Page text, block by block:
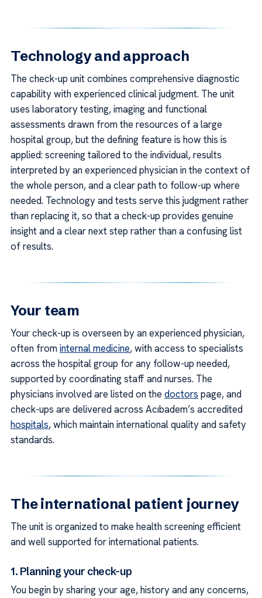
Technology and approach
The check-up unit combines comprehensive diagnostic
capability with experienced clinical judgment. The unit
uses laboratory testing, imaging and functional
assessments drawn from the resources of a large
hospital group, but the defining feature is how this is
applied: screening tailored to the individual, results
interpreted by an experienced physician in the context of
the whole person, and a clear path to follow-up where
needed. Technology and tests serve this judgment rather
than replacing it, so that a check-up provides genuine
insight and a clear next step rather than a confusing list
of results.
Your team
Your check-up is overseen by an experienced physician,
often frominternal medicine, with access to specialists
across the hospital group for any follow-up needed,
supported by coordinating staff and nurses. The
physicians involved are listed on the doctors page, and
check-ups are delivered across Acıbadem’s accredited
hospitals, which maintain international quality and safety
standards.
The international patient journey
The unit is organized to make health screening efficient
and well supported for international patients.
1. Planning your check-up
You begin by sharing your age, history and any concerns,